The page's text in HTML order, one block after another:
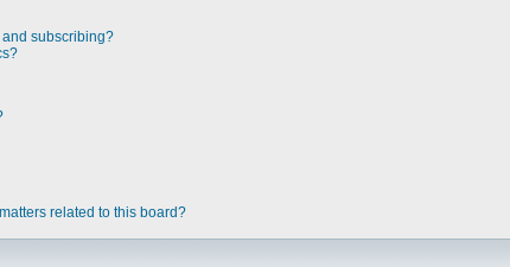
subscribing?
related to this board?